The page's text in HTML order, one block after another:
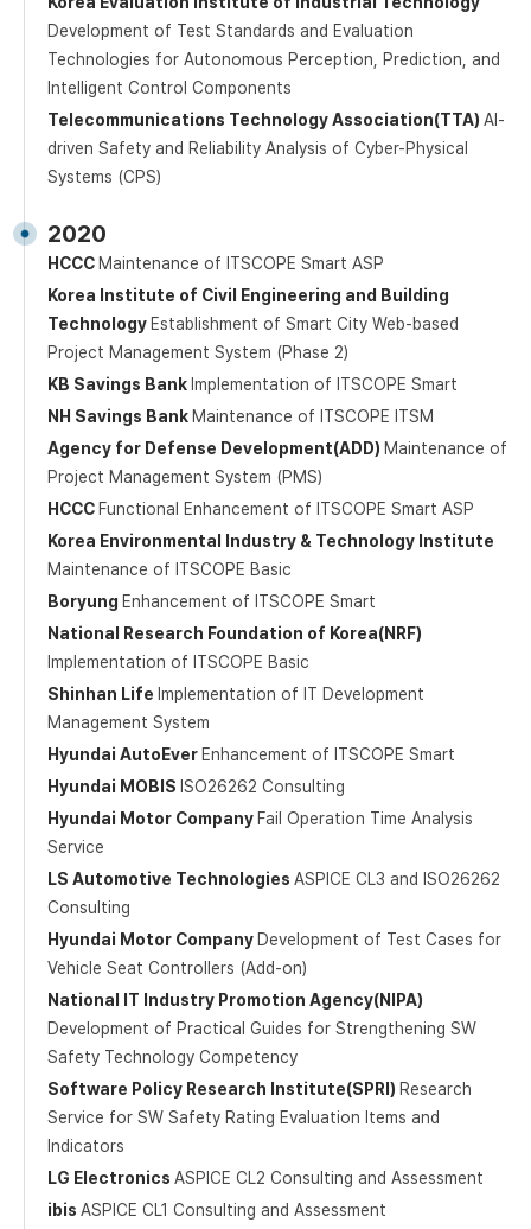
Development of Test Standards and Evaluation
Technologies for Autonomous Perception, Prediction, and
Intelligent Control Components
Telecommunications Technology Association(TTA) AI-
driven Safety and Reliability Analysis of Cyber-Physical
Systems (CPS)
2020
HCCC Maintenance of ITSCOPE Smart ASP
Korea Institute of Civil Engineering and Building
Technology Establishment of Smart City Web-based
Project Management System (Phase 2)
KB Savings Bank Implementation of ITSCOPE Smart
NH Savings Bank Maintenance of ITSCOPE ITSM
Agency for Defense Development(ADD) Maintenance of
Project Management System (PMS)
HCCC Functional Enhancement of ITSCOPE Smart ASP
Korea Environmental Industry & Technology Institute
Maintenance of ITSCOPE Basic
Boryung Enhancement of ITSCOPE Smart
National Research Foundation of Korea(NRF)
Implementation of ITSCOPE Basic
Shinhan Life Implementation of IT Development
Management System
Hyundai AutoEver Enhancement of ITSCOPE Smart
Hyundai MOBIS ISO26262 Consulting
Hyundai Motor Company Fail Operation Time Analysis
Service
LS Automotive Technologies ASPICE CL3 and ISO26262
Consulting
Hyundai Motor Company Development of Test Cases for
Vehicle Seat Controllers (Add-on)
National IT Industry Promotion Agency(NIPA)
Development of Practical Guides for Strengthening SW
Safety Technology Competency
Software Policy Research Institute(SPRI) Research
Service for SW Safety Rating Evaluation Items and
Indicators
LG Electronics ASPICE CL2 Consulting and Assessment
ibis ASPICE CL1 Consulting and Assessment